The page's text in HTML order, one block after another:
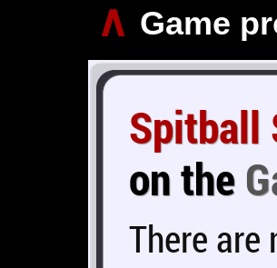
∧ Game
Spitball
on the
There are